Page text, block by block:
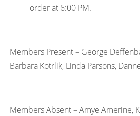
order at 6:00 PM.
Members Present – George
Barbara Kotrlik, Linda Parsons,
Members Absent – Amye Amerine,